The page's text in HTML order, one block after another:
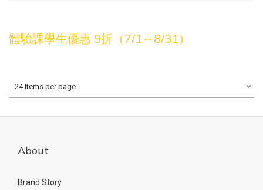
體驗課學生優惠 9折（7/1～8/31）
24 Items per page
About
Brand Story